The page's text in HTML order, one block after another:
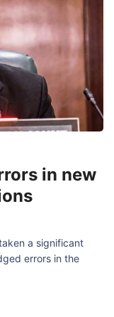
in new
a significant
errors in the